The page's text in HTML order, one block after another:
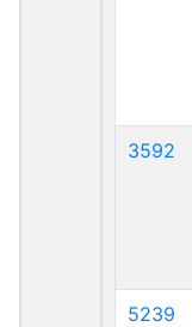
3592
5239